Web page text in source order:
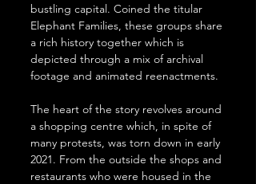
bustling capital. Coined the titular
Elephant Families, these groups share
a rich history together which is
depicted through a mix of archival
footage and animated reenactments.
The heart of the story revolves around
a shopping centre which, in spite of
many protests, was torn down in early
2021. From the outside the shops and
restaurants who were housed in the